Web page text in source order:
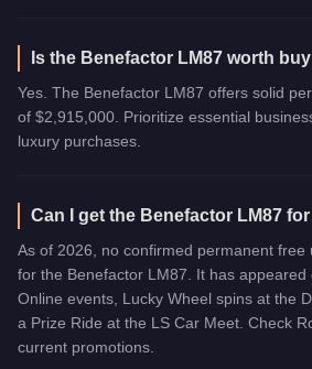
Is the Benefactor LM87 worth
Yes. The Benefactor LM87 offers solid
of $2,915,000. Prioritize essential
luxury purchases.
Can I get the Benefactor LM87
As of 2026, no confirmed permanent free
for the Benefactor LM87. It has appeared
Online events, Lucky Wheel spins at the
a Prize Ride at the LS Car Meet. Check
current promotions.